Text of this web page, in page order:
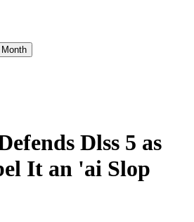
Dlss 5 as
It an 'ai Slop